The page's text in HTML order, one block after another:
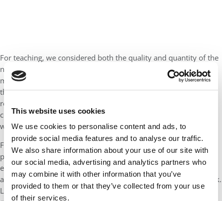
This website uses cookies
We use cookies to personalise content and ads, to
provide social media features and to analyse our traffic.
We also share information about your use of our site with
our social media, advertising and analytics partners who
may combine it with other information that you’ve
provided to them or that they’ve collected from your use
of their services.
For teaching, we considered both the quality and quantity of the
nominations received. For example, if we received a hundred or
more nominations with little substance for a single professor,
they weren’t as likely to score as highly as a professor who
received a few in-depth and thoughtful nominations. We also
considered any teaching-related awards the professors have
won.
For research, we looked at the volume and impact of the
professor’s scholarly and professional work. To do this we
examined Google Citation numbers as well as major media
attention received by the professor and his or her research work.
Lastly, akin to teaching, we considered research awards and